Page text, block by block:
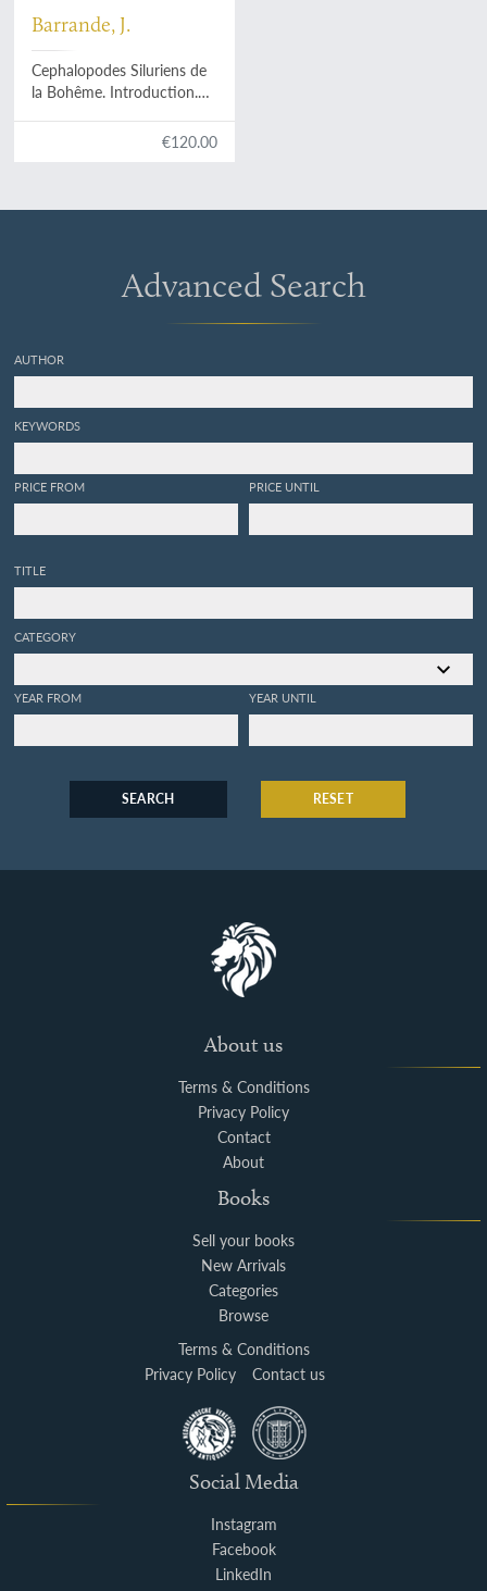
Barrande, J.
Cephalopodes Siluriens de
la Bohême. Introduction.
€120.00
Advanced Search
AUTHOR
KEYWORDS
PRICE FROM PRICE UNTIL
TITLE
CATEGORY
YEAR FROM YEAR UNTIL
SEARCH RESET
About us
Terms & Conditions
Privacy Policy
Contact
About
Books
Sell your books
New Arrivals
Categories
Browse
Terms & Conditions
Privacy Policy
Contact us
Social Media
Instagram
Facebook
LinkedIn